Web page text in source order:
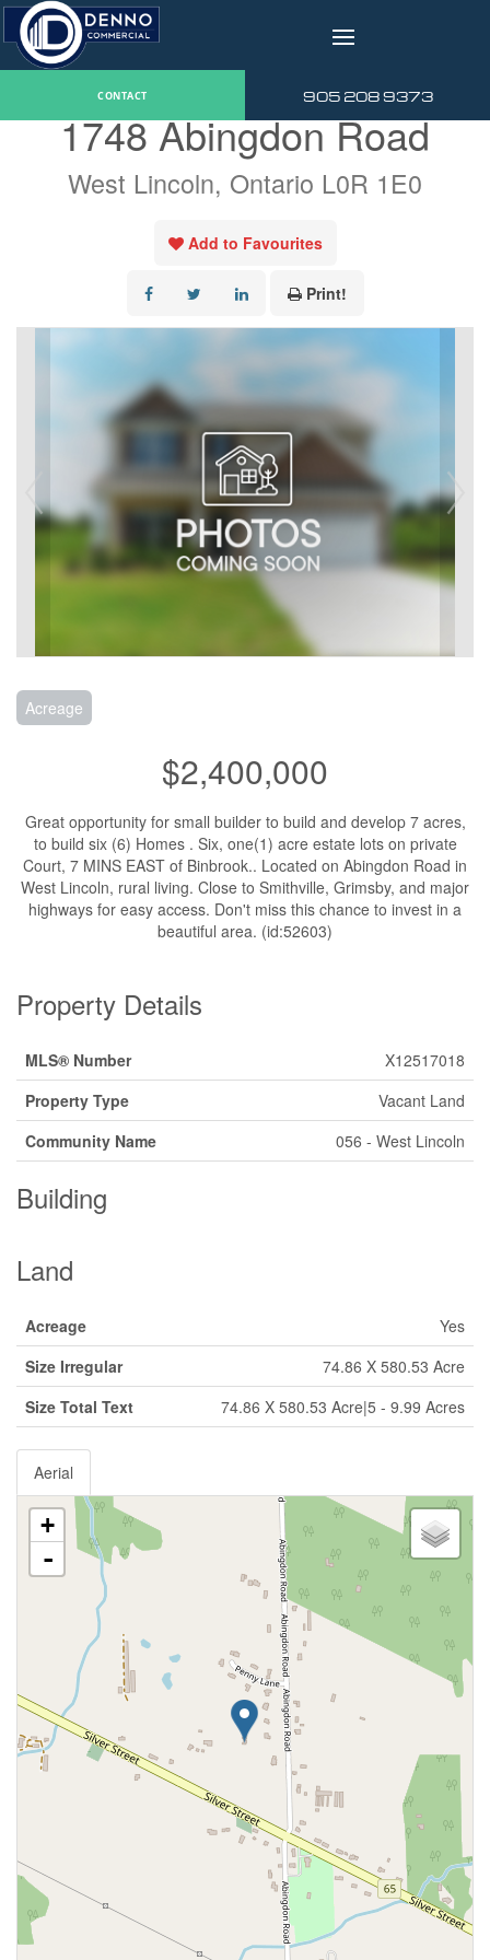
v
CONTACT 905 208 9373
« Go back
1748 Abingdon Road
West Lincoln, Ontario L0R 1E0
Add to Favourites
Print!
Acreage
$2,400,000
Great opportunity for small builder to build and develop 7 acres,
to build six (6) Homes . Six, one(1) acre estate lots on private
Court, 7 MINS EAST of Binbrook.. Located on Abingdon Road in
West Lincoln, rural living. Close to Smithville, Grimsby, and major
highways for easy access. Don't miss this chance to invest in a
beautiful area. (id:52603)
Property Details
MLS® Number
X12517018
Property Type
Vacant Land
Community Name
056 - West Lincoln
Building
Land
Acreage
Yes
Size Irregular
74.86 X 580.53 Acre
Size Total Text
74.86 X 580.53 Acre|5 - 9.99 Acres
Aerial
+
-